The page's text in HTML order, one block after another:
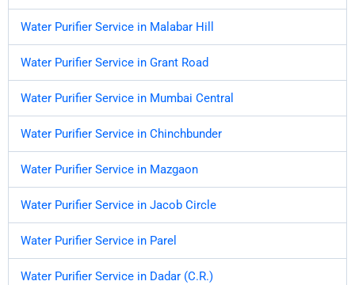
Water Purifier Service in Malabar Hill
Water Purifier Service in Grant Road
Water Purifier Service in Mumbai Central
Water Purifier Service in Chinchbunder
Water Purifier Service in Mazgaon
Water Purifier Service in Jacob Circle
Water Purifier Service in Parel
Water Purifier Service in Dadar (C.R.)